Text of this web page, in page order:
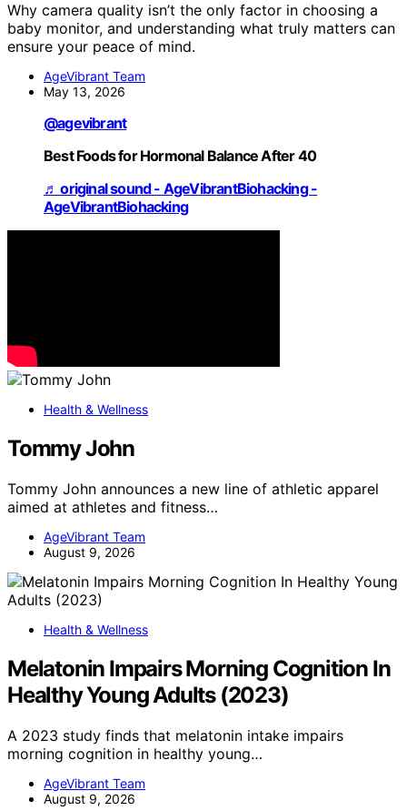
Why camera quality isn’t the only factor in choosing a
baby monitor, and understanding what truly matters can
ensure your peace of mind.
AgeVibrant Team
May 13, 2026
@agevibrant
Best Foods for Hormonal Balance After 40
♬ original sound - AgeVibrantBiohacking -
AgeVibrantBiohacking
Health & Wellness
Tommy John
Tommy John announces a new line of athletic apparel
aimed at athletes and fitness…
AgeVibrant Team
August 9, 2026
Health & Wellness
Melatonin Impairs Morning Cognition In
Healthy Young Adults (2023)
A 2023 study finds that melatonin intake impairs
morning cognition in healthy young…
AgeVibrant Team
August 9, 2026